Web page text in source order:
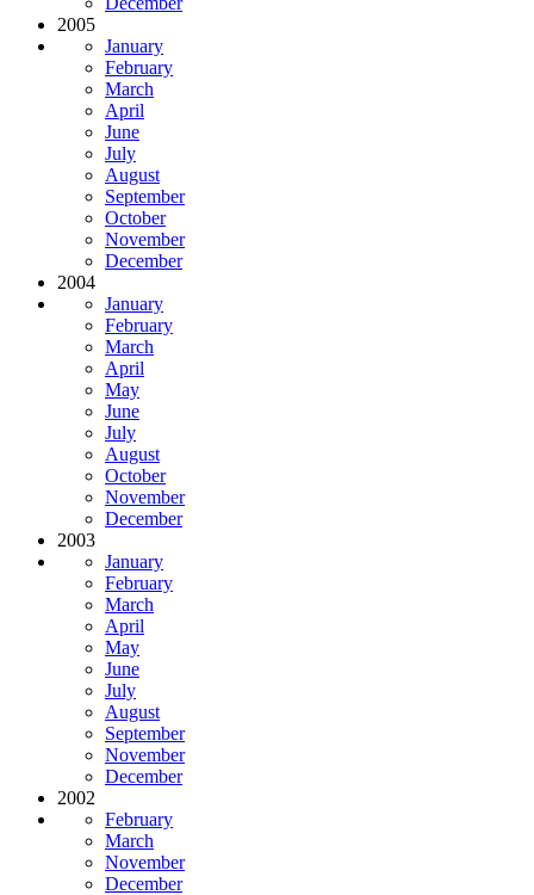
2005
January
February
March
April
June
July
August
September
October
November
December
2004
January
February
March
April
May
June
July
August
October
November
December
2003
January
February
March
April
May
June
July
August
September
November
December
2002
February
March
November
December